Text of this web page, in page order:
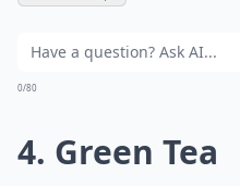
0/80
4. Green Tea